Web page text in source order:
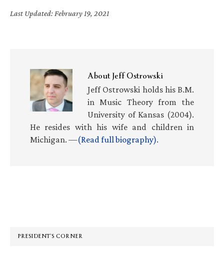
Last Updated: February 19, 2021
AboutJeff Ostrowski
Jeff Ostrowski holds his B.M.
in Music Theory from the
University of Kansas (2004).
He resides with his wife and children in
Michigan. —(Read full biography).
PRESIDENT’S CORNER